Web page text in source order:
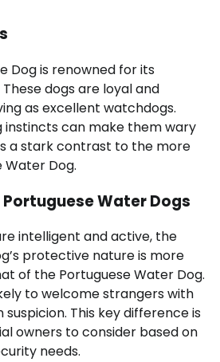
Dog is renowned for its
dogs are loyal and
as excellent watchdogs.
instincts can make them wary
a stark contrast to the more
Water Dog.
Water Dogs
intelligent and active, the
protective nature is more
of the Portuguese Water Dog.
to welcome strangers with
This key difference is
owners to consider based on
needs.